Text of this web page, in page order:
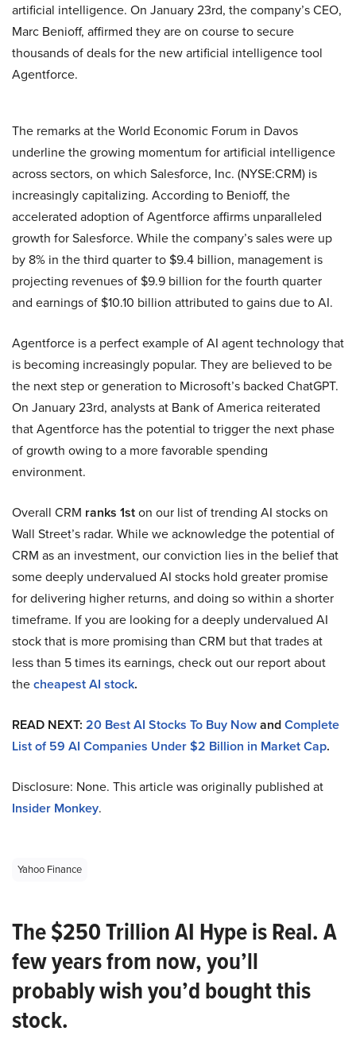
artificial intelligence. On January 23rd, the company’s CEO,
Marc Benioff, affirmed they are on course to secure
thousands of deals for the new artificial intelligence tool
Agentforce.
The remarks at the World Economic Forum in Davos
underline the growing momentum for artificial intelligence
across sectors, on which Salesforce, Inc. (NYSE:CRM) is
increasingly capitalizing. According to Benioff, the
accelerated adoption of Agentforce affirms unparalleled
growth for Salesforce. While the company’s sales were up
by 8% in the third quarter to $9.4 billion, management is
projecting revenues of $9.9 billion for the fourth quarter
and earnings of $10.10 billion attributed to gains due to AI.
Agentforce is a perfect example of AI agent technology that
is becoming increasingly popular. They are believed to be
the next step or generation to Microsoft’s backed ChatGPT.
On January 23rd, analysts at Bank of America reiterated
that Agentforce has the potential to trigger the next phase
of growth owing to a more favorable spending
environment.
Overall CRM ranks 1ston our list of trending AI stocks on
Wall Street’s radar. While we acknowledge the potential of
CRM as an investment, our conviction lies in the belief that
some deeply undervalued AI stocks hold greater promise
for delivering higher returns, and doing so within a shorter
timeframe. If you are looking for a deeply undervalued AI
stock that is more promising than CRM but that trades at
less than 5 times its earnings, check out our report about
thecheapest AI stock.
READ NEXT: 20 Best AI Stocks To Buy NowandComplete
List of 59 AI Companies Under $2 Billion in Market Cap.
Disclosure: None. This article was originally published at
Insider Monkey.
Yahoo Finance
The $250 Trillion AI Hype is Real. A
few years from now, you’ll
probably wish you’d bought this
stock.